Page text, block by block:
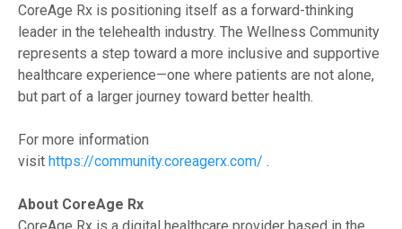
CoreAge Rx is positioning itself as a forward-thinking
leader in the telehealth industry. The Wellness Community
represents a step toward a more inclusive and supportive
healthcare experience—one where patients are not alone,
but part of a larger journey toward better health.
For more information
visit https://community.coreagerx.com/
About CoreAge Rx
CoreAge Rx is a digital healthcare provider based in the